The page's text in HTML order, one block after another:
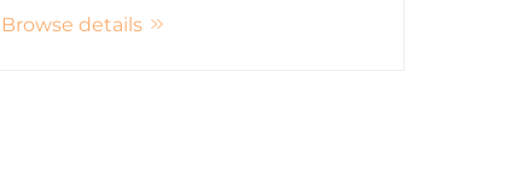
Browse details